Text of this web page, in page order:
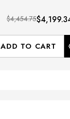
$4,454.75
ADD TO CART